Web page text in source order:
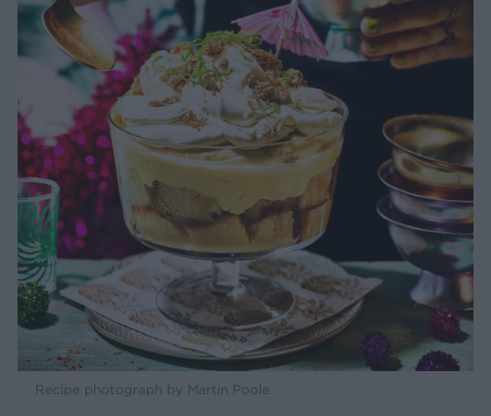
Recipe photograph by Martin Poole